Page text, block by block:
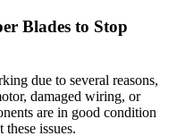
Blades to Stop
due to several reasons,
damaged wiring, or
are in good condition
issues.